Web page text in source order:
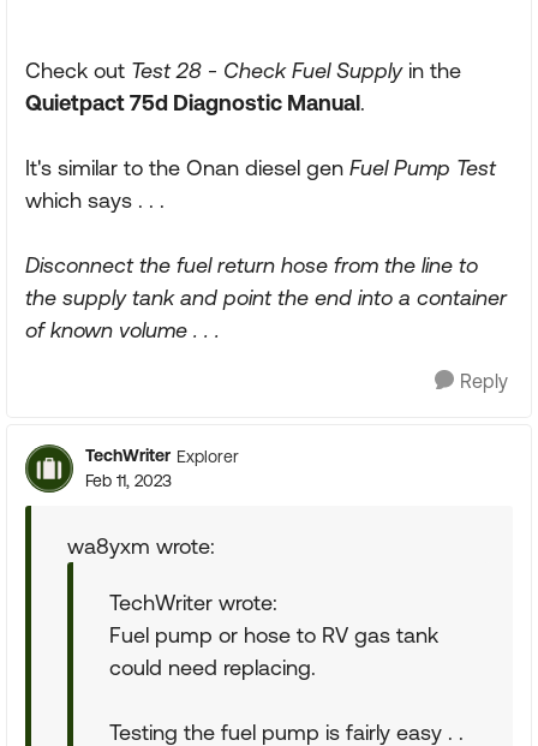
Check out Test 28 - Check Fuel Supplyin the
Quietpact 75d Diagnostic Manual.
It's similar to the Onan diesel gen Fuel Pump Test
which says . . .
Disconnect the fuel return hose from the line to
the supply tank and point the end into a container
of known volume . . .
Reply
TechWriter Explorer
Feb 11, 2023
wa8yxm wrote:
TechWriter wrote:
Fuel pump or hose to RV gas tank
could need replacing.
Testing the fuel pump is fairly easy . .